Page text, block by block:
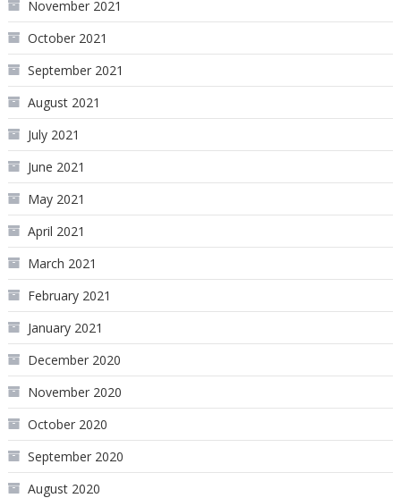
November 2021
October 2021
September 2021
August 2021
July 2021
June 2021
May 2021
April 2021
March 2021
February 2021
January 2021
December 2020
November 2020
October 2020
September 2020
August 2020